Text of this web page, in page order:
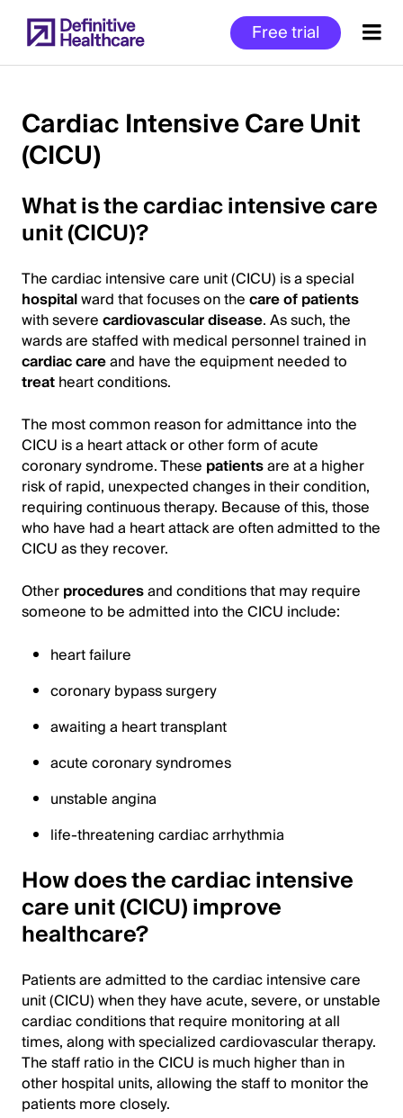
to
main
Free trial
Start
Main
Content
Cardiac Intensive Care Unit
(CICU)
What is the cardiac intensive care
unit (CICU)?
The cardiac intensive care unit (CICU) is a special
hospitalward that focuses on thecare of patients
with severecardiovascular disease. As such, the
wards are staffed with medical personnel trained in
cardiac careand have the equipment needed to
treatheart conditions.
The most common reason for admittance into the
CICU is a heart attack or other form of acute
coronary syndrome. These patientsare at a higher
risk of rapid, unexpected changes in their condition,
requiring continuous therapy. Because of this, those
who have had a heart attack are often admitted to the
CICU as they recover.
Otherproceduresand conditions that may require
someone to be admitted into the CICU include:
heart failure
coronary bypass surgery
awaiting a heart transplant
acute coronary syndromes
unstable angina
life-threatening cardiac arrhythmia
How does the cardiac intensive
care unit (CICU) improve
healthcare?
Patients are admitted to the cardiac intensive care
unit (CICU) when they have acute, severe, or unstable
cardiac conditions that require monitoring at all
times, along with specialized cardiovascular therapy.
The staff ratio in the CICU is much higher than in
other hospital units, allowing the staff to monitor the
patients more closely.